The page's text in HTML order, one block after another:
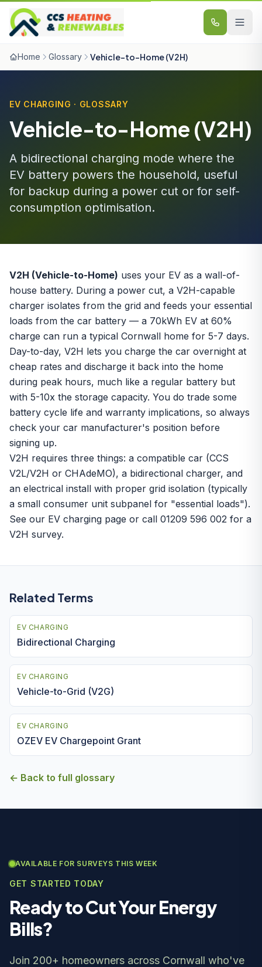
Skip to content
Home Glossary Vehicle-to-Home (V2H)
EV CHARGING · GLOSSARY
Vehicle-to-Home (V2H)
A bidirectional charging mode where the
EV battery powers the household, useful
for backup during a power cut or for self-
consumption optimisation.
V2H (Vehicle-to-Home) uses your EV as a wall-of-
house battery. During a power cut, a V2H-capable
charger isolates from the grid and feeds your essential
loads from the car battery — a 70kWh EV at 60%
charge can run a typical Cornwall home for 5-7 days.
Day-to-day, V2H lets you charge the car overnight at
cheap rates and discharge it back into the home
during peak hours, much like a regular battery but
with 5-10x the storage capacity. You do trade some
battery cycle life and warranty implications, so always
check your car manufacturer's position before
signing up.
V2H requires three things: a compatible car (CCS
V2L/V2H or CHAdeMO), a bidirectional charger, and
an electrical install with proper grid isolation (typically
a small consumer unit subpanel for "essential loads").
See our EV charging page or call 01209 596 002 for a
V2H survey.
Related Terms
EV CHARGING
Bidirectional Charging
EV CHARGING
Vehicle-to-Grid (V2G)
EV CHARGING
OZEV EV Chargepoint Grant
← Back to full glossary
AVAILABLE FOR SURVEYS THIS WEEK
GET STARTED TODAY
Ready to Cut Your Energy
Bills?
Join 200+ homeowners across Cornwall who've